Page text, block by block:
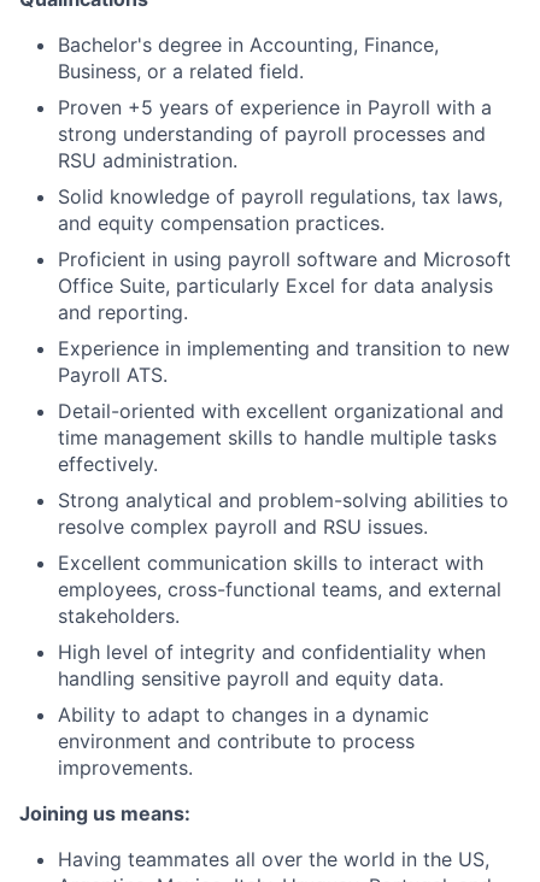
Bachelor's degree in Accounting, Finance,
Business, or a related field.
Proven +5 years of experience in Payroll with a
strong understanding of payroll processes and
RSU administration.
Solid knowledge of payroll regulations, tax laws,
and equity compensation practices.
Proficient in using payroll software and Microsoft
Office Suite, particularly Excel for data analysis
and reporting.
Experience in implementing and transition to new
Payroll ATS.
Detail-oriented with excellent organizational and
time management skills to handle multiple tasks
effectively.
Strong analytical and problem-solving abilities to
resolve complex payroll and RSU issues.
Excellent communication skills to interact with
employees, cross-functional teams, and external
stakeholders.
High level of integrity and confidentiality when
handling sensitive payroll and equity data.
Ability to adapt to changes in a dynamic
environment and contribute to process
improvements.
Joining us means:
Having teammates all over the world in the US,